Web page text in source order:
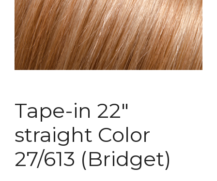
Tape-in 22″
straight Color
27/613 (Bridget)